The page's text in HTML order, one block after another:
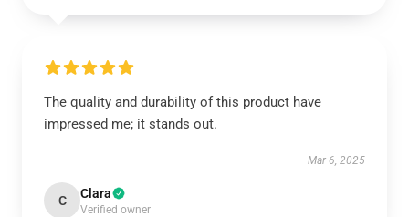
The quality and durability of this product have
impressed me; it stands out.
Mar 6, 2025
C Clara
Verified owner